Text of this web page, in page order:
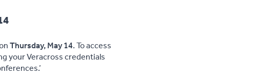
Thursday, May 14. To access
your Veracross credentials